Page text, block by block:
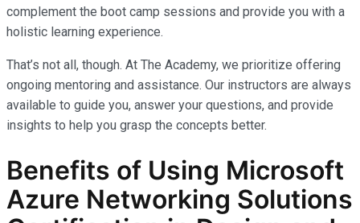
complement the boot camp sessions and provide you with a
holistic learning experience.
That’s not all, though. At The Academy, we prioritize offering
ongoing mentoring and assistance. Our instructors are always
available to guide you, answer your questions, and provide
insights to help you grasp the concepts better.
Benefits of Using Microsoft
Azure Networking Solutions